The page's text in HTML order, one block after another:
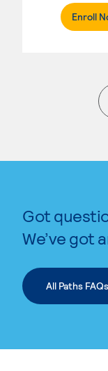
Enroll
Got
We’ve got
All Paths FAQs